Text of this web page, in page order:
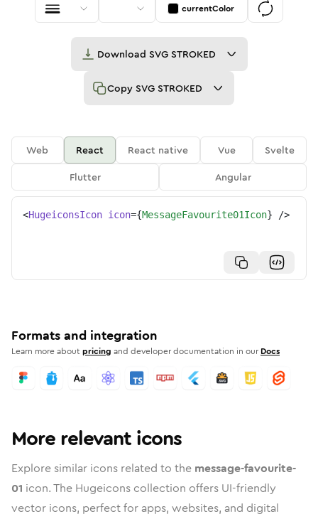
currentColor
Download SVG STROKED
Copy SVG STROKED
Web React React native Vue
Svelte
Flutter
Angular
<HugeiconsIcon icon={MessageFavourite01Icon} />
Formats and integration
Learn more aboutpricing and developer documentation in our Docs
More relevant icons
Explore similar icons related to the message-favourite-
01 icon. The Hugeicons collection offers UI-friendly
vector icons, perfect for apps, websites, and digital